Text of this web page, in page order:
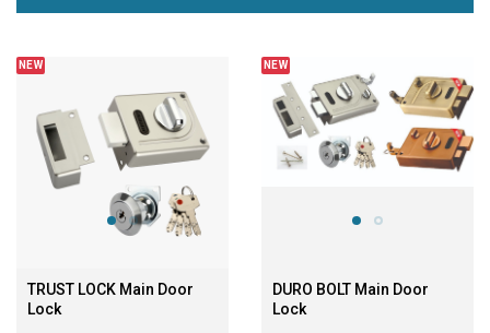
NEW
TRUST LOCK Main Door
Lock
NEW
DURO BOLT Main Door
Lock